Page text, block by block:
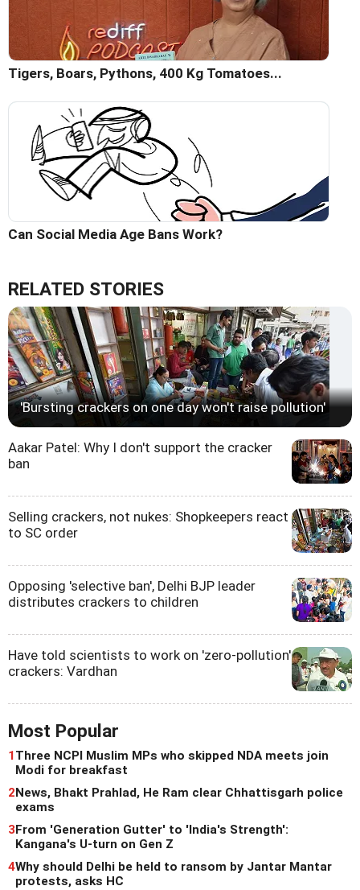
Tigers, Boars, Pythons, 400 Kg Tomatoes...
Can Social Media Age Bans Work?
RELATED STORIES
'Bursting crackers on one day won't raise pollution'
Aakar Patel: Why I don't support the cracker
ban
Selling crackers, not nukes: Shopkeepers react
to SC order
Opposing 'selective ban', Delhi BJP leader
distributes crackers to children
Have told scientists to work on 'zero-pollution'
crackers: Vardhan
Most Popular
1 Three NCPI Muslim MPs who skipped NDA meets join
Modi for breakfast
2 News, Bhakt Prahlad, He Ram clear Chhattisgarh police
exams
3From 'Generation Gutter' to 'India's Strength':
Kangana's U-turn on Gen Z
4Why should Delhi be held to ransom by Jantar Mantar
protests, asks HC